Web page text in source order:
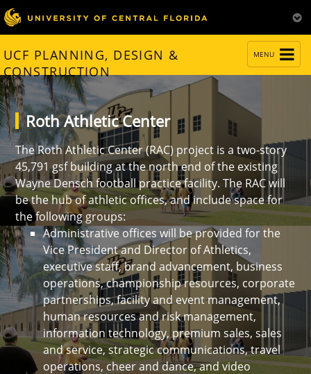
NAVIGATION
MENU
UCF PLANNING, DESIGN &
CONSTRUCTION
Roth Athletic Center
The Roth Athletic Center (RAC) project is a two-story
45,791 gsf building at the north end of the existing
Wayne Densch football practice facility. The RAC will
be the hub of athletic offices, and include space for
the following groups:
Administrative offices will be provided for the
Vice President and Director of Athletics,
executive staff, brand advancement, business
operations, championship resources, corporate
partnerships, facility and event management,
human resources and risk management,
information technology, premium sales, sales
and service, strategic communications, travel
operations, cheer and dance, and video